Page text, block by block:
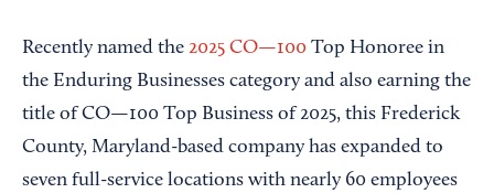
Recently named the 2025 CO—100 Top Honoree in
the Enduring Businesses category and also earning the
title of CO—100 Top Business of 2025, this Frederick
County, Maryland-based company has expanded to
seven full-service locations with nearly 60 employees